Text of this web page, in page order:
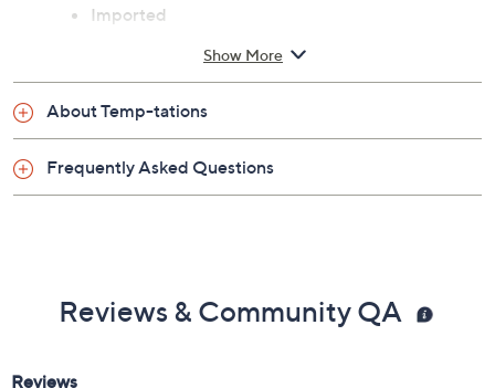
Imported
Show More
About Temp-tations
Frequently Asked Questions
Reviews & Community QA